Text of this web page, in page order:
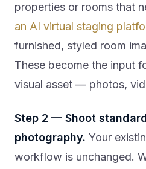
properties or rooms that
an AI virtual staging
furnished, styled room
These become the input
visual asset — photos,
Step 2 — Shoot
photography. Your
workflow is unchanged.